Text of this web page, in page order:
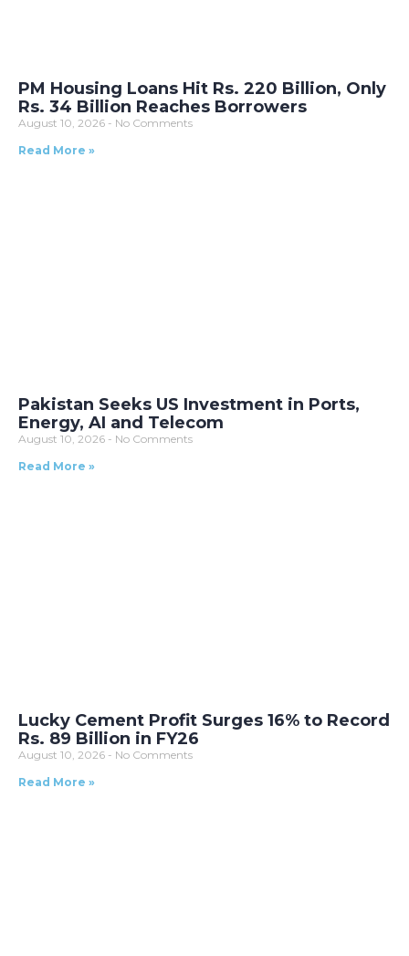
PM Housing Loans Hit Rs. 220 Billion, Only
Rs. 34 Billion Reaches Borrowers
August 10, 2026
No Comments
Read More »
Pakistan Seeks US Investment in Ports,
Energy, AI and Telecom
August 10, 2026
No Comments
Read More »
Lucky Cement Profit Surges 16% to Record
Rs. 89 Billion in FY26
August 10, 2026
No Comments
Read More »